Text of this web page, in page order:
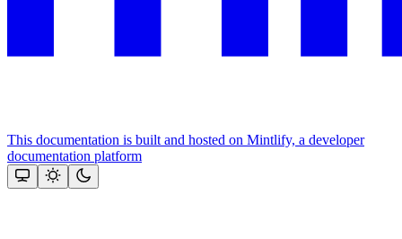
This documentation is built and hosted on Mintlify, a developer
documentation platform